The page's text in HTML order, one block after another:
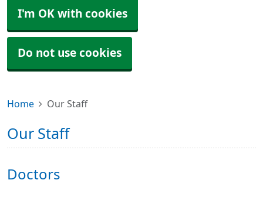
I'm OK with cookies
Do not use cookies
Home Our Staff
Our Staff
Doctors